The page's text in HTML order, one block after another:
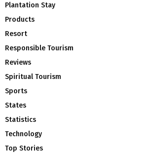
Plantation Stay
Products
Resort
Responsible Tourism
Reviews
Spiritual Tourism
Sports
States
Statistics
Technology
Top Stories